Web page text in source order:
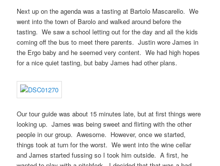
Next up on the agenda was a tasting at Bartolo Mascarello. We
went into the town of Barolo and walked around before the
tasting. We saw a school letting out for the day and all the kids
coming off the bus to meet there parents. Justin wore James in
the Ergo baby and he seemed very content. We had high hopes
for a nice quiet tasting, but baby James had other plans.
Our tour guide was about 15 minutes late, but at first things were
looking up. James was being sweet and flirting with the other
people in our group. Awesome. However, once we started,
things took at turn for the worst. We went into the wine cellar
and James started fussing so I took him outside. A first, he